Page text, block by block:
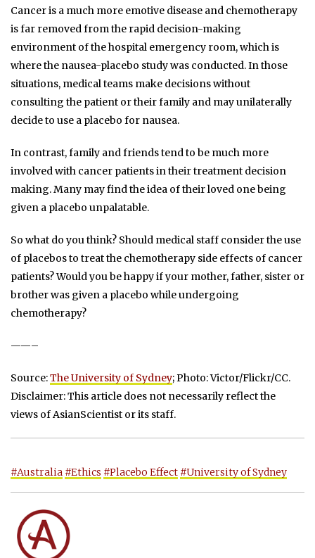
Cancer is a much more emotive disease and chemotherapy
is far removed from the rapid decision-making
environment of the hospital emergency room, which is
where the nausea-placebo study was conducted. In those
situations, medical teams make decisions without
consulting the patient or their family and may unilaterally
decide to use a placebo for nausea.
In contrast, family and friends tend to be much more
involved with cancer patients in their treatment decision
making. Many may find the idea of their loved one being
given a placebo unpalatable.
So what do you think? Should medical staff consider the use
of placebos to treat the chemotherapy side effects of cancer
patients? Would you be happy if your mother, father, sister or
brother was given a placebo while undergoing
chemotherapy?
——–
Source:The University of Sydney; Photo: Victor/Flickr/CC.
Disclaimer: This article does not necessarily reflect the
views of AsianScientist or its staff.
#Australia #Ethics #Placebo Effect #University of Sydney